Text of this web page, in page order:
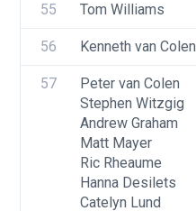
55 Tom Williams
56 Kenneth van Colen
57
Peter van Colen
Stephen Witzgig
Andrew Graham
Matt Mayer
Ric Rheaume
Hanna Desilets
Catelyn Lund